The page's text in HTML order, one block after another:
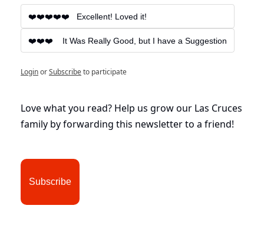
❤️❤️❤️❤️❤️   Excellent! Loved it!
❤️❤️❤️    It Was Really Good, but I have a Suggestion
LoginorSubscribeto participate
Love what you read? Help us grow our Las Cruces
family by forwarding this newsletter to a friend!
Subscribe